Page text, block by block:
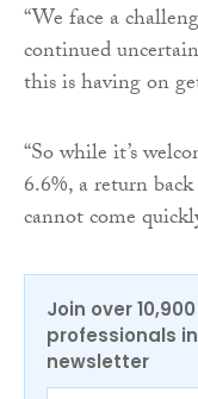
“We face a
continued
this is having on
“So while it’s
6.6%, a return
cannot come
Join over
professionals
newsletter